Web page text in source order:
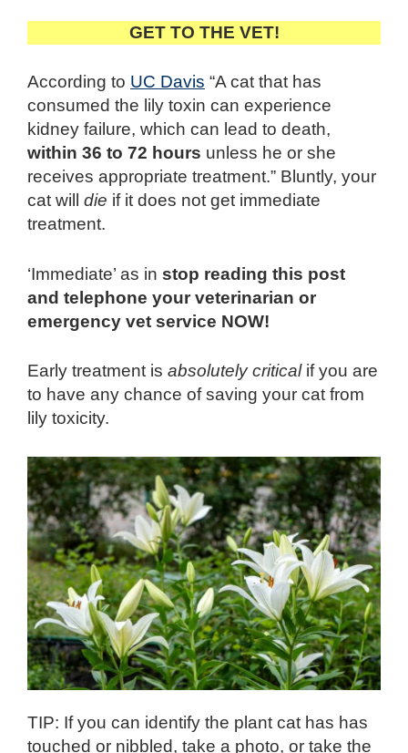
GET TO THE VET!
According to UC Davis “A cat that has
consumed the lily toxin can experience
kidney failure, which can lead to death,
within 36 to 72 hours unless he or she
receives appropriate treatment.” Bluntly, your
cat will die if it does not get immediate
treatment.
‘Immediate’ as in stop reading this post
and telephone your veterinarian or
emergency vet service NOW!
Early treatment is absolutely criticalif you are
to have any chance of saving your cat from
lily toxicity.
TIP: If you can identify the plant cat has has
touched or nibbled, take a photo, or take the